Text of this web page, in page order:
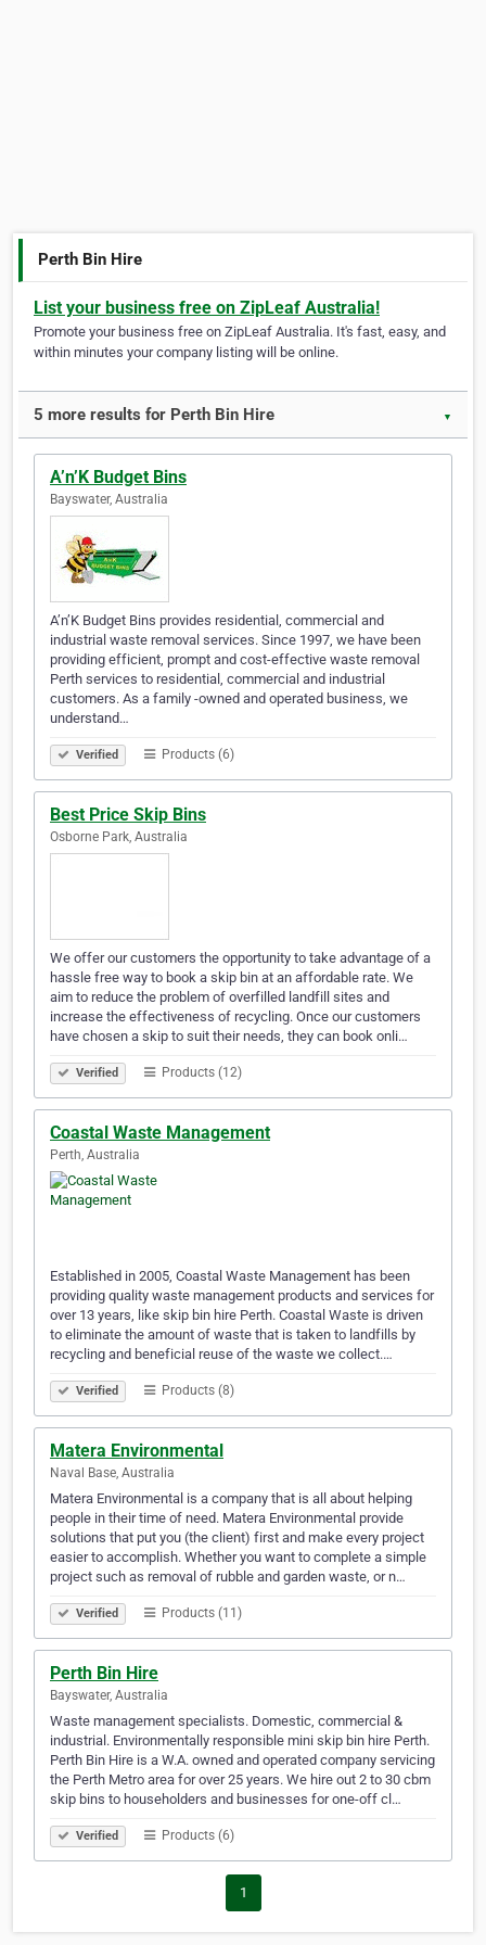
Perth Bin Hire
List your business free on ZipLeaf Australia!
Promote your business free on ZipLeaf Australia. It's fast, easy, and
within minutes your company listing will be online.
5 more results for Perth Bin Hire ▼
A’n’K Budget Bins
Bayswater, Australia
A’n’K Budget Bins provides residential, commercial and
industrial waste removal services. Since 1997, we have been
providing efficient, prompt and cost-effective waste removal
Perth services to residential, commercial and industrial
customers. As a family -owned and operated business, we
understand…
Verified Products (6)
Best Price Skip Bins
Osborne Park, Australia
We offer our customers the opportunity to take advantage of a
hassle free way to book a skip bin at an affordable rate. We
aim to reduce the problem of overfilled landfill sites and
increase the effectiveness of recycling. Once our customers
have chosen a skip to suit their needs, they can book onli…
Verified Products (12)
Coastal Waste Management
Perth, Australia
Established in 2005, Coastal Waste Management has been
providing quality waste management products and services for
over 13 years, like skip bin hire Perth. Coastal Waste is driven
to eliminate the amount of waste that is taken to landfills by
recycling and beneficial reuse of the waste we collect.…
Verified Products (8)
Matera Environmental
Naval Base, Australia
Matera Environmental is a company that is all about helping
people in their time of need. Matera Environmental provide
solutions that put you (the client) first and make every project
easier to accomplish. Whether you want to complete a simple
project such as removal of rubble and garden waste, or n…
Verified Products (11)
Perth Bin Hire
Bayswater, Australia
Waste management specialists. Domestic, commercial &
industrial. Environmentally responsible mini skip bin hire Perth.
Perth Bin Hire is a W.A. owned and operated company servicing
the Perth Metro area for over 25 years. We hire out 2 to 30 cbm
skip bins to householders and businesses for one-off cl…
Verified Products (6)
1